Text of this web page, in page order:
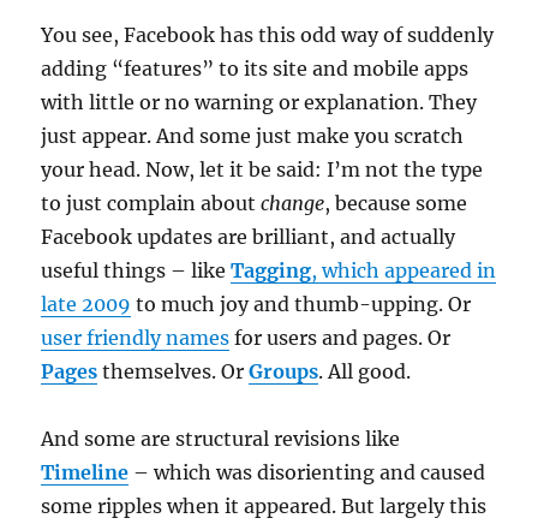
You see, Facebook has this odd way of suddenly
adding “features” to its site and mobile apps
with little or no warning or explanation. They
just appear. And some just make you scratch
your head. Now, let it be said: I’m not the type
to just complain aboutchange, because some
Facebook updates are brilliant, and actually
useful things – likeTagging, which appeared in
late 2009 to much joy and thumb-upping. Or
user friendly names for users and pages. Or
Pages themselves. OrGroups. All good.
And some are structural revisions like
Timeline – which was disorienting and caused
some ripples when it appeared. But largely this